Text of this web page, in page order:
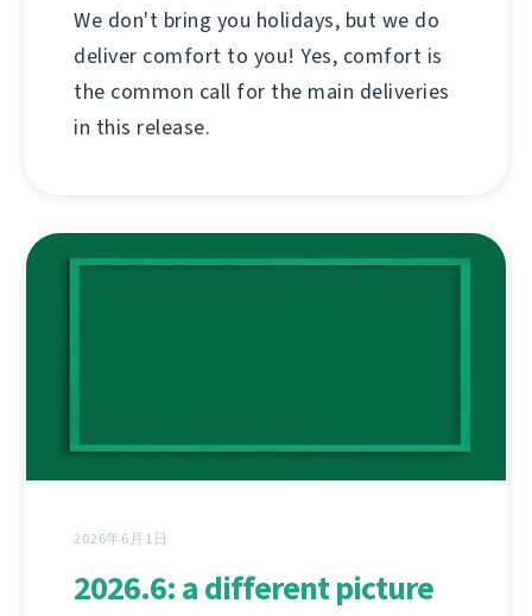
We don't bring you holidays, but we do
deliver comfort to you! Yes, comfort is
the common call for the main deliveries
in this release.
2026年6月1日
2026.6: a different picture